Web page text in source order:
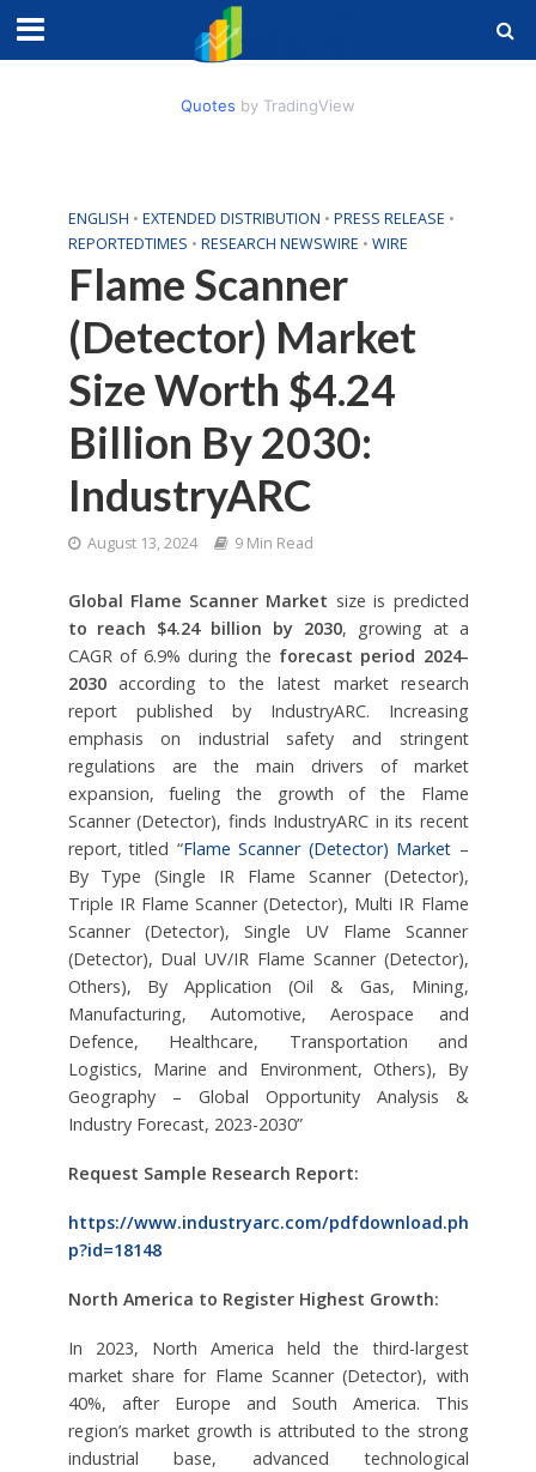
Quotes by TradingView
ENGLISH • EXTENDED DISTRIBUTION • PRESS RELEASE •
REPORTEDTIMES • RESEARCH NEWSWIRE • WIRE
Flame Scanner
(Detector) Market
Size Worth $4.24
Billion By 2030:
IndustryARC
August 13, 2024 9 Min Read
Global Flame Scanner Market size is predicted
to reach $4.24 billion by 2030, growing at a
CAGR of 6.9% during the forecast period 2024-
2030according to the latest market research
report published by IndustryARC. Increasing
emphasis on industrial safety and stringent
regulations are the main drivers of market
expansion, fueling the growth of the Flame
Scanner (Detector), finds IndustryARC in its recent
report, titled “Flame Scanner (Detector) Market –
By Type (Single IR Flame Scanner (Detector),
Triple IR Flame Scanner (Detector), Multi IR Flame
Scanner (Detector), Single UV Flame Scanner
(Detector), Dual UV/IR Flame Scanner (Detector),
Others), By Application (Oil & Gas, Mining,
Manufacturing, Automotive, Aerospace and
Defence, Healthcare, Transportation and
Logistics, Marine and Environment, Others), By
Geography – Global Opportunity Analysis &
Industry Forecast, 2023-2030”
Request Sample Research Report:
https://www.industryarc.com/pdfdownload.ph
p?id=18148
North America to Register Highest Growth:
In 2023, North America held the third-largest
market share for Flame Scanner (Detector), with
40%, after Europe and South America. This
region’s market growth is attributed to the strong
industrial base, advanced technological